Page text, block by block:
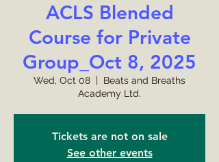
ACLS Blended
Course for Private
Group_Oct 8, 2025
Wed, Oct 08
  |
Beats and Breaths
Academy Ltd.
Tickets are not on sale
See other events